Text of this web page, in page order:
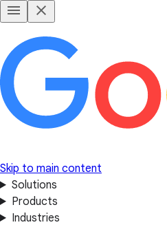
Skip to main content
Solutions
Products
Industries